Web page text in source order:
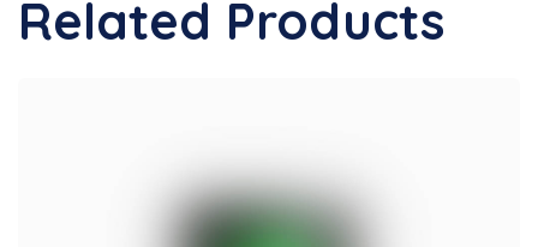
Related Products